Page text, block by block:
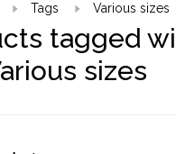
Tags Various sizes
tagged
sizes